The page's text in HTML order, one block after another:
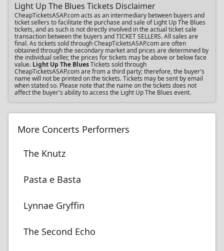
Light Up The Blues Tickets Disclaimer
CheapTicketsASAP.com acts as an intermediary between buyers and
ticket sellers to facilitate the purchase and sale of Light Up The Blues
tickets, and as such is not directly involved in the actual ticket sale
transaction between the buyers and TICKET SELLERS. All sales are
final. As tickets sold through CheapTicketsASAP.com are often
obtained through the secondary market and prices are determined by
the individual seller, the prices for tickets may be above or below face
value. Light Up The BluesTickets sold through
CheapTicketsASAP.com are from a third party; therefore, the buyer's
name will not be printed on the tickets. Tickets may be sent by email
when stated so. Please note that the name on the tickets does not
affect the buyer's ability to access the Light Up The Blues event.
More Concerts Performers
The Knutz
Pasta e Basta
Lynnae Gryffin
The Second Echo